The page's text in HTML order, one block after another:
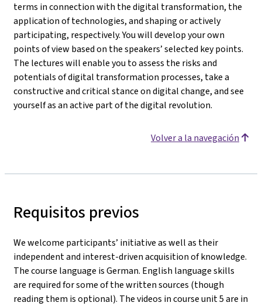
terms in connection with the digital transformation, the
application of technologies, and shaping or actively
participating, respectively. You will develop your own
points of view based on the speakers’ selected key points.
The lectures will enable you to assess the risks and
potentials of digital transformation processes, take a
constructive and critical stance on digital change, and see
yourself as an active part of the digital revolution.
Volver a la navegación
Requisitos previos
We welcome participants’ initiative as well as their
independent and interest-driven acquisition of knowledge.
The course language is German. English language skills
are required for some of the written sources (though
reading them is optional). The videos in course unit 5 are in